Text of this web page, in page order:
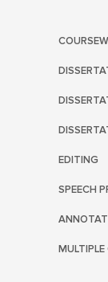
EDITING
SPEECH